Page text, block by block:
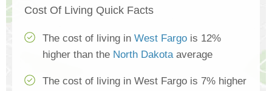
Cost Of Living Quick Facts
The cost of living in West Fargo is 12%
higher than the North Dakotaaverage
The cost of living in West Fargo is 7% higher